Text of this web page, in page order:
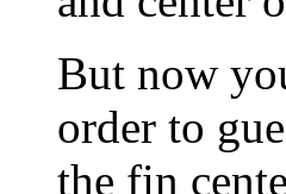
But now
order to
the fin